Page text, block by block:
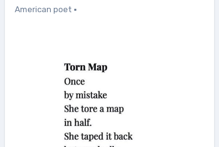
American poet ▪︎